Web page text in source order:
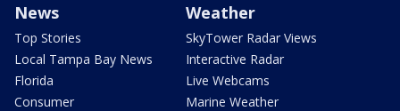
News
Top Stories
Local Tampa Bay News
Florida
Consumer
Weather
SkyTower Radar Views
Interactive Radar
Live Webcams
Marine Weather